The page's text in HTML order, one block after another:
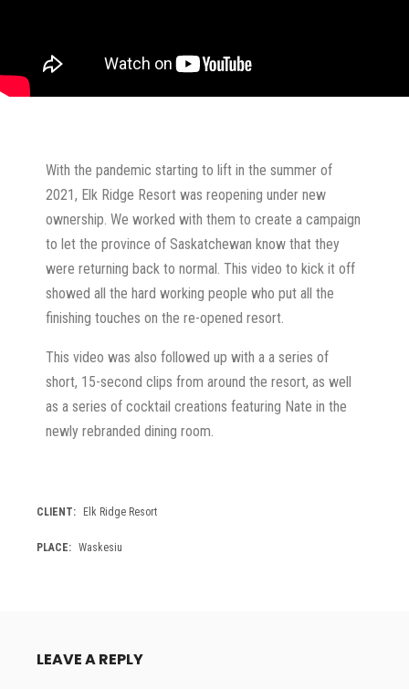
With the pandemic starting to lift in the summer of
2021, Elk Ridge Resort was reopening under new
ownership. We worked with them to create a campaign
to let the province of Saskatchewan know that they
were returning back to normal. This video to kick it off
showed all the hard working people who put all the
finishing touches on the re-opened resort.
This video was also followed up with a a series of
short, 15-second clips from around the resort, as well
as a series of cocktail creations featuring Nate in the
newly rebranded dining room.
CLIENT Elk Ridge Resort
PLACE Waskesiu
LEAVE A REPLY